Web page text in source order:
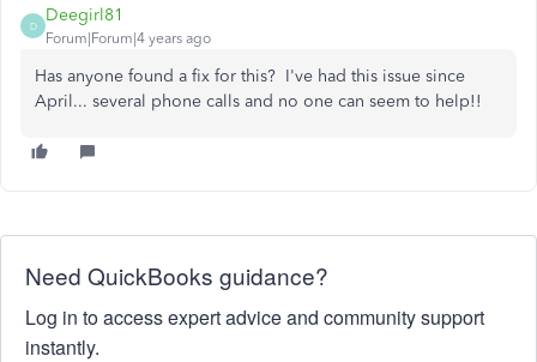
D
Deegirl81
Forum|Forum|4 years ago
Has anyone found a fix for this? I've had this issue since
April... several phone calls and no one can seem to help!!
Need QuickBooks guidance?
Log in to access expert advice and community support
instantly.